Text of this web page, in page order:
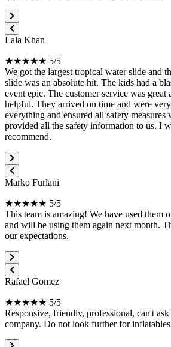
Lala Khan
★★★★★ 5/5
We got the largest tropical water slide and
slide was an absolute hit. The kids had a
event epic. The customer service was great
helpful. They arrived on time and were
everything and ensured all safety measures
provided all the safety information to us. I
recommend.
Marko Furlani
★★★★★ 5/5
This team is amazing! We have used them
and will be using them again next month.
our expectations.
Rafael Gomez
★★★★★ 5/5
Responsive, friendly, professional, can't
company. Do not look further for